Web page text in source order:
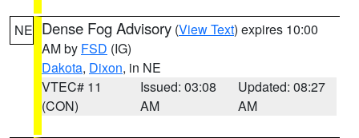
NE Dense Fog Advisory (View Text) expires 10:00
AM by FSD (IG)
Dakota, Dixon, in NE
VTEC# 11
(CON)
Issued: 03:08
AM
Updated: 08:27
AM